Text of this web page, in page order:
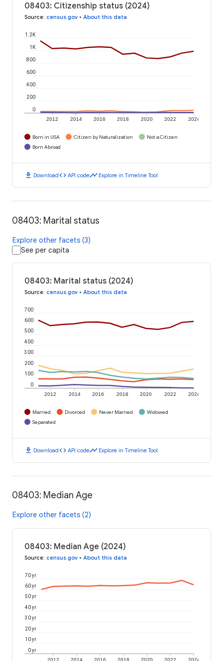
08403: Citizenship status (2024)
Source: census.gov • About this data
2012 2014 2016 2018 2020 2022 2024
0
200
400
600
800
1K
1.2K
Born in USA Citizen by Naturalization
Not a Citizen
Born Abroad
download Downloadcode API codetimeline Explore in Timeline Tool
08403: Marital status
Explore other facets (3)
See per capita
08403: Marital status (2024)
Source: census.gov • About this data
2012 2014 2016 2018 2020 2022 2024
0
100
200
300
400
500
600
700
Married Divorced Never Married
Widowed
Separated
download Downloadcode API codetimeline Explore in Timeline Tool
08403: Median Age
Explore other facets (2)
08403: Median Age (2024)
Source: census.gov • About this data
0 yr
10 yr
20 yr
30 yr
40 yr
50 yr
60 yr
70 yr